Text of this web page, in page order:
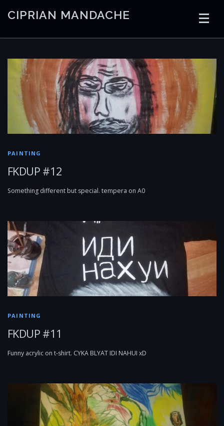
CIPRIAN MANDACHE
EMBEDDED RADIO TRADING ART LINKS
PAINTING
FKDUP #12
Something different but special. tempera on A0
PAINTING
FKDUP #11
Funny acrylic on t-shirt. CYKA BLYAT IDI NAHUI xD